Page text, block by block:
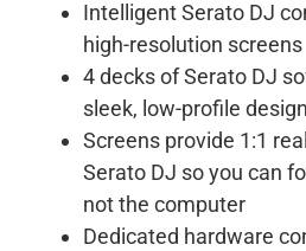
Intelligent Serato DJ
high-resolution screens
4 decks of Serato DJ
sleek, low-profile design
Screens provide 1:1
Serato DJ so you can
not the computer
Dedicated hardware